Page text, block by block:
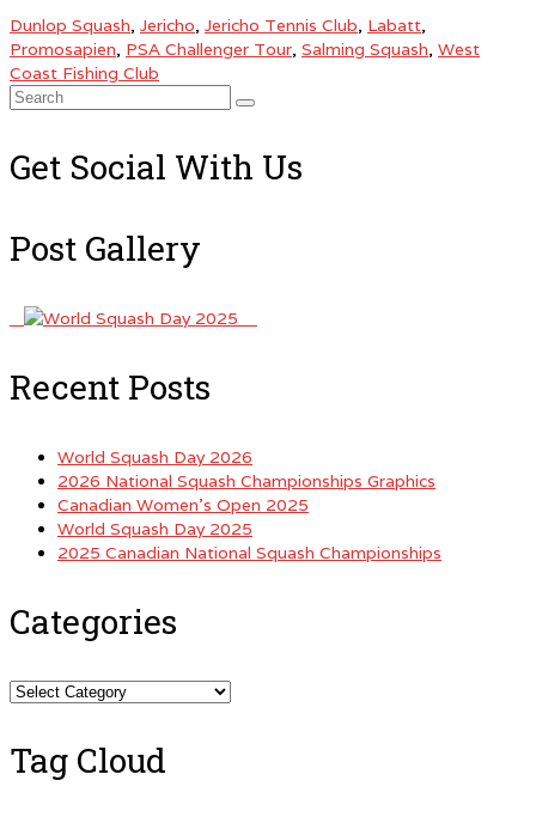
Dunlop Squash, Jericho, Jericho Tennis Club, Labatt,
Promosapien, PSA Challenger Tour, Salming Squash, West
Coast Fishing Club
Search
Get Social With Us
Post Gallery
Recent Posts
World Squash Day 2026
2026 National Squash Championships Graphics
Canadian Women’s Open 2025
World Squash Day 2025
2025 Canadian National Squash Championships
Categories
Categories
Tag Cloud